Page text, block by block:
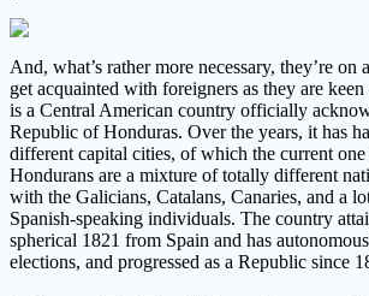
And, what’s rather more necessary, they’re on
get acquainted with foreigners as they are
is a Central American country officially
Republic of Honduras. Over the years, it has
different capital cities, of which the current
Hondurans are a mixture of totally different
with the Galicians, Catalans, Canaries, and a
Spanish-speaking individuals. The country
spherical 1821 from Spain and has
elections, and progressed as a Republic since